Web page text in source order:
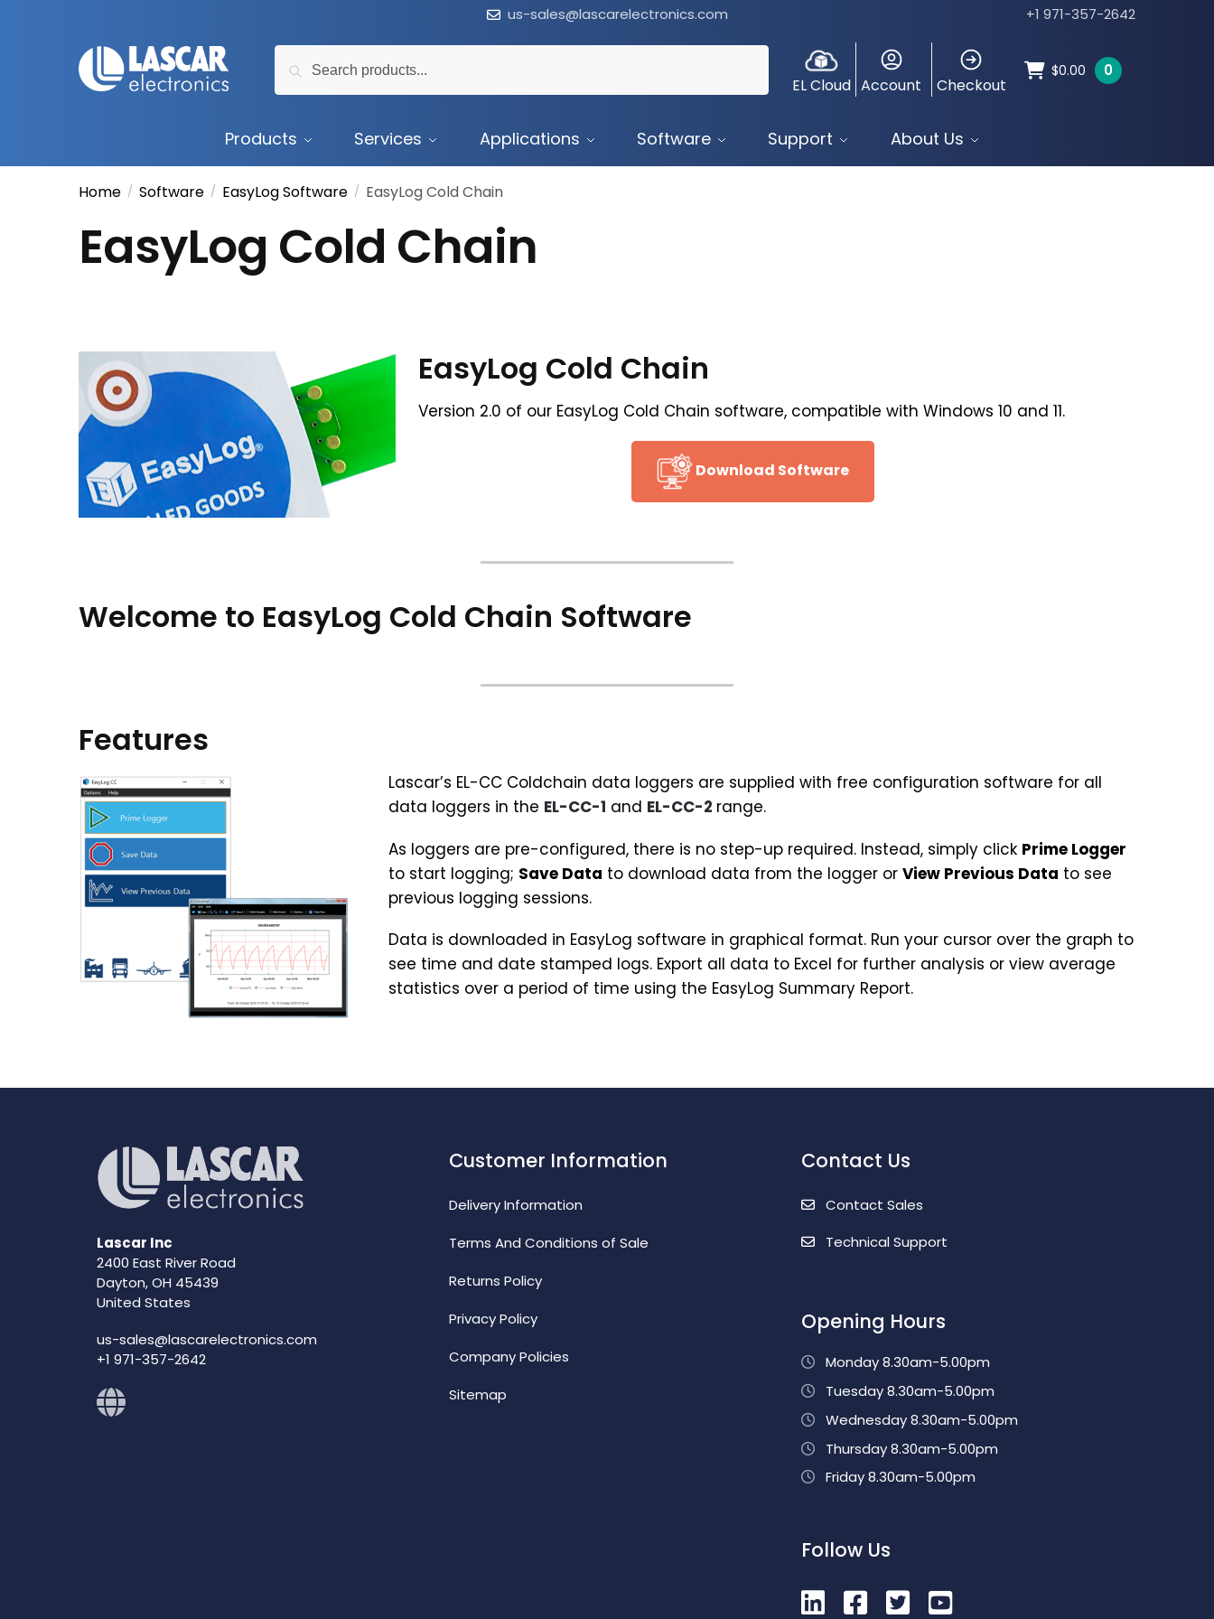
navigation
us-sales@lascarelectronics.com +1 971-357-2642
for:
EL Cloud Account Checkout
$0.00 0
Products Services Applications Software Support About Us
Home / Software / EasyLog Software / EasyLog Cold Chain
EasyLog Cold Chain
EasyLog Cold Chain
Version 2.0 of our EasyLog Cold Chain software, compatible with Windows 10 and 11.
Download Software
Welcome to EasyLog Cold Chain Software
Features
Lascar’s EL-CC Coldchain data loggers are supplied with free configuration software for all
data loggers in the EL-CC-1 and EL-CC-2 range.
As loggers are pre-configured, there is no step-up required. Instead, simply click Prime Logger
to start logging; Save Data to download data from the logger or View Previous Data to see
previous logging sessions.
Data is downloaded in EasyLog software in graphical format. Run your cursor over the graph to
see time and date stamped logs. Export all data to Excel for further analysis or view average
statistics over a period of time using the EasyLog Summary Report.
Lascar Inc
2400 East River Road
Dayton, OH 45439
United States
us-sales@lascarelectronics.com
+1 971-357-2642
Customer Information
Delivery Information
Terms And Conditions of Sale
Returns Policy
Privacy Policy
Company Policies
Sitemap
Contact Us
Contact Sales
Technical Support
Opening Hours
Monday 8.30am-5.00pm
Tuesday 8.30am-5.00pm
Wednesday 8.30am-5.00pm
Thursday 8.30am-5.00pm
Friday 8.30am-5.00pm
Follow Us